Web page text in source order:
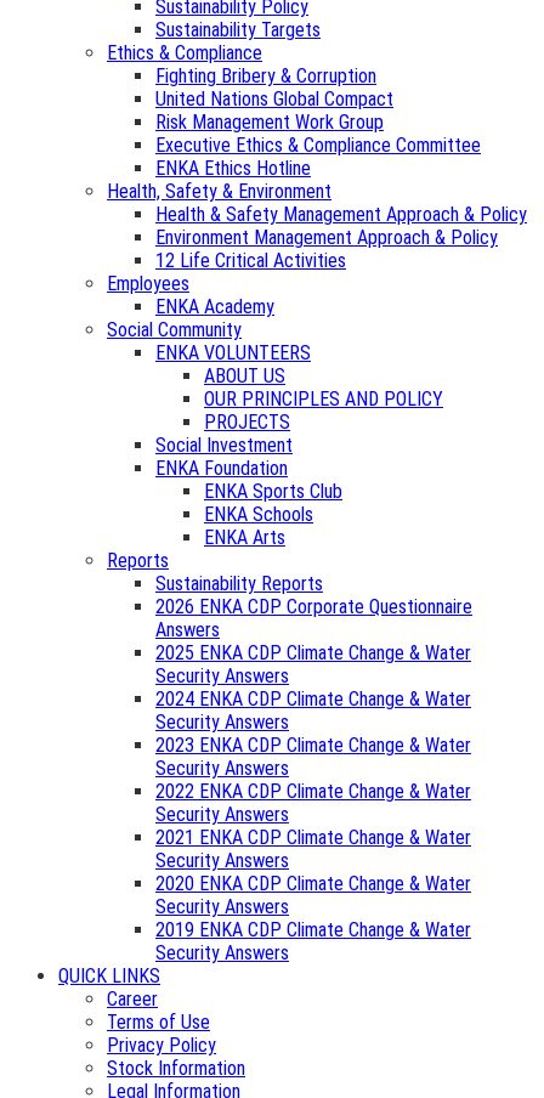
Sustainability Policy
Sustainability Targets
Ethics & Compliance
Fighting Bribery & Corruption
United Nations Global Compact
Risk Management Work Group
Executive Ethics & Compliance Committee
ENKA Ethics Hotline
Health, Safety & Environment
Health & Safety Management Approach & Policy
Environment Management Approach & Policy
12 Life Critical Activities
Employees
ENKA Academy
Social Community
ENKA VOLUNTEERS
ABOUT US
OUR PRINCIPLES AND POLICY
PROJECTS
Social Investment
ENKA Foundation
ENKA Sports Club
ENKA Schools
ENKA Arts
Reports
Sustainability Reports
2026 ENKA CDP Corporate Questionnaire
Answers
2025 ENKA CDP Climate Change & Water
Security Answers
2024 ENKA CDP Climate Change & Water
Security Answers
2023 ENKA CDP Climate Change & Water
Security Answers
2022 ENKA CDP Climate Change & Water
Security Answers
2021 ENKA CDP Climate Change & Water
Security Answers
2020 ENKA CDP Climate Change & Water
Security Answers
2019 ENKA CDP Climate Change & Water
Security Answers
QUICK LINKS
Career
Terms of Use
Privacy Policy
Stock Information
Legal Information